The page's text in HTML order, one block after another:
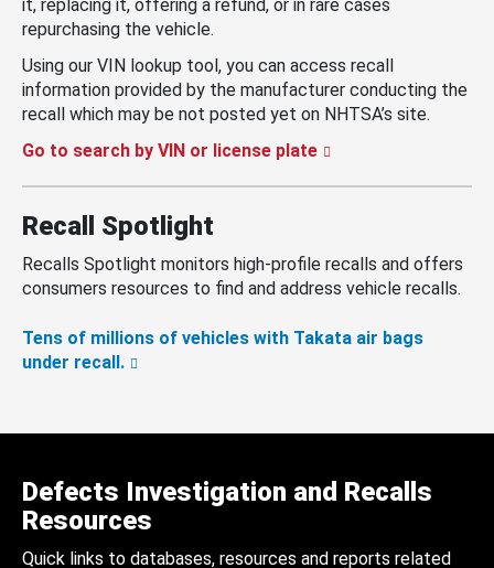
it, replacing it, offering a refund, or in rare cases
repurchasing the vehicle.
Using our VIN lookup tool, you can access recall
information provided by the manufacturer conducting the
recall which may be not posted yet on NHTSA’s site.
Go to search by VIN or license plate
Recall Spotlight
Recalls Spotlight monitors high-profile recalls and offers
consumers resources to find and address vehicle recalls.
Tens of millions of vehicles with Takata air bags
under recall.
Defects Investigation and Recalls
Resources
Quick links to databases, resources and reports related